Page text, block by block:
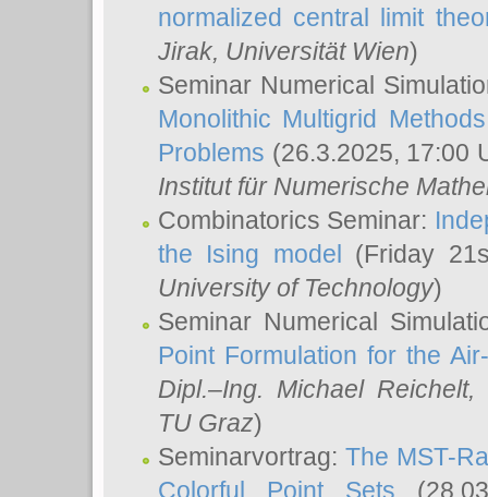
normalized central limit
Jirak, Universität Wien)
Seminar Numerical
Monolithic Multigrid
Problems (26.3.2025, 17:00
Institut für Numerische
Combinatorics Seminar:
the Ising model (Friday
University of Technology)
Seminar Numerical
Point Formulation for the
Dipl.–Ing. Michael Reichelt,
TU Graz)
Seminarvortrag:The MST-
Colorful Point Sets